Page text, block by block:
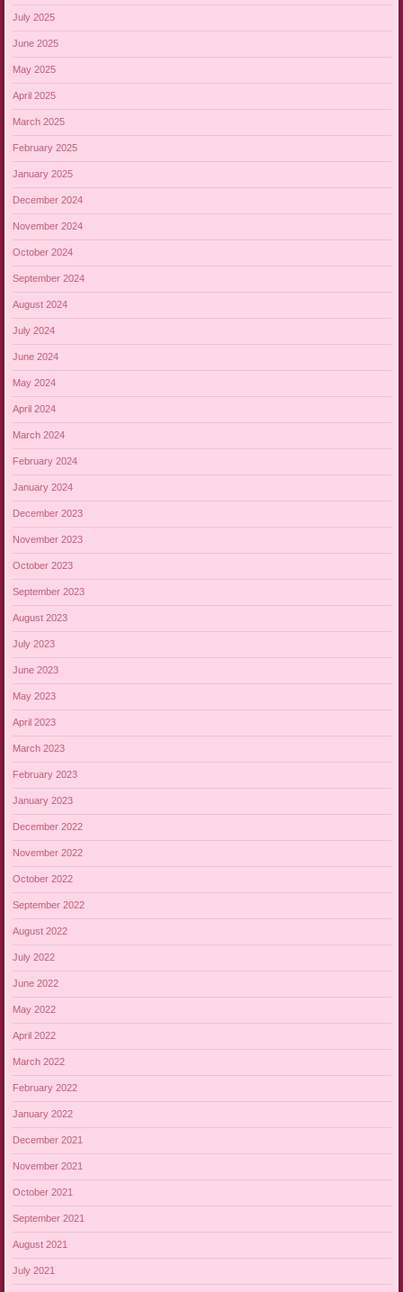
July 2025
June 2025
May 2025
April 2025
March 2025
February 2025
January 2025
December 2024
November 2024
October 2024
September 2024
August 2024
July 2024
June 2024
May 2024
April 2024
March 2024
February 2024
January 2024
December 2023
November 2023
October 2023
September 2023
August 2023
July 2023
June 2023
May 2023
April 2023
March 2023
February 2023
January 2023
December 2022
November 2022
October 2022
September 2022
August 2022
July 2022
June 2022
May 2022
April 2022
March 2022
February 2022
January 2022
December 2021
November 2021
October 2021
September 2021
August 2021
July 2021